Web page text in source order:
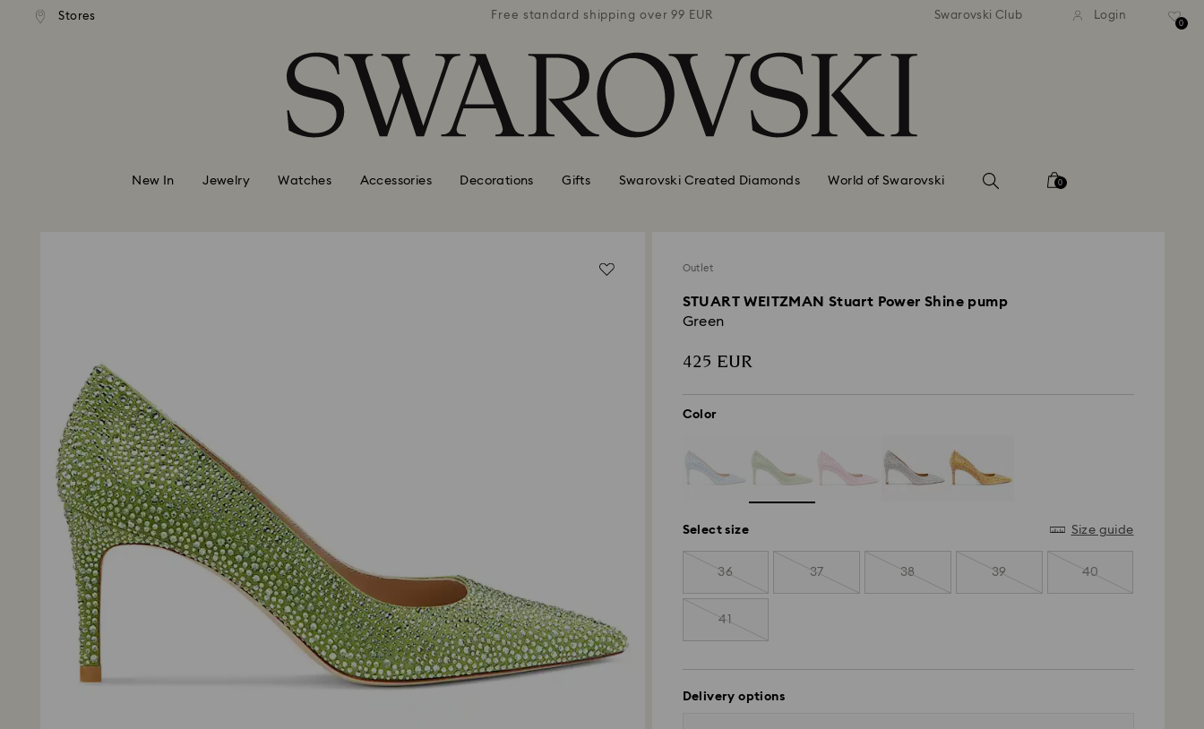
Accesskeys list
Stores
shipping over 99 EUR Free standard shipping over 99 EUR Free standard shipping over 99 EUR Free standard shipping over
Swarovski Club Login
0
New In Jewelry Watches Accessories Decorations Gifts Swarovski Created Diamonds World of Swarovski 0
Outlet
STUART WEITZMAN Stuart Power Shine pump
Green
425 EUR
Color
Select size Size guide
36 37 38 39 40
41
Delivery options